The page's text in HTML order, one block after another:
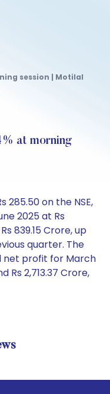
session | Motilal
at morning
285.50 on the NSE,
2025 at Rs
839.15 Crore, up
quarter. The
net profit for March
Rs 2,713.37 Crore,